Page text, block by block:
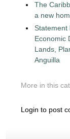
The
a new
Statement
Economic
Lands,
Anguilla
More in this
Login to post